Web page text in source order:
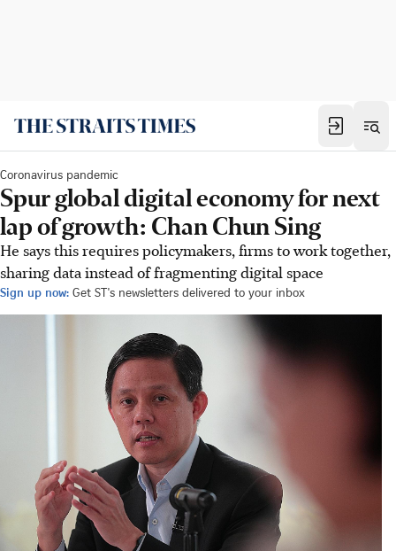
Coronavirus pandemic
Spur global digital economy for next
lap of growth: Chan Chun Sing
He says this requires policymakers, firms to work together,
sharing data instead of fragmenting digital space
Sign up now: Get ST's newsletters delivered to your inbox